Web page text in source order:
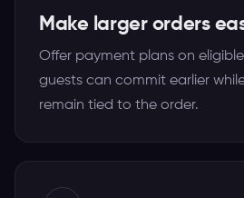
Make larger orders
Offer payment plans on
guests can commit earlier
remain tied to the order.